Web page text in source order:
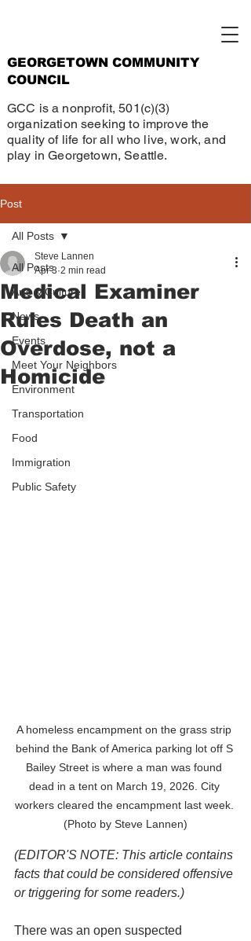
GEORGETOWN COMMUNITY
COUNCIL
GCC is a nonprofit, 501(c)(3)
organization seeking to improve the
quality of life for all who live, work, and
play in Georgetown, Seattle.
Post
All Posts
Arts & Culture
News
Events
Meet Your Neighbors
Environment
Transportation
Food
Immigration
Public Safety
All Posts
Medical Examiner
Rules Death an
Overdose, not a
Homicide
Steve Lannen
Apr 3 2 min read
A homeless encampment on the grass strip
behind the Bank of America parking lot off S
Bailey Street is where a man was found
dead in a tent on March 19, 2026. City
workers cleared the encampment last week.
(Photo by Steve Lannen)
(EDITOR'S NOTE: This article contains
facts that could be considered offensive
or triggering for some readers.)
There was an open suspected